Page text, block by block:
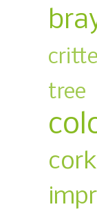
tree
cork